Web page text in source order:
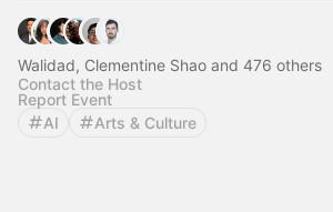
Walidad, Clementine Shao and 476 others
Contact the Host
Report Event
AI
Arts & Culture